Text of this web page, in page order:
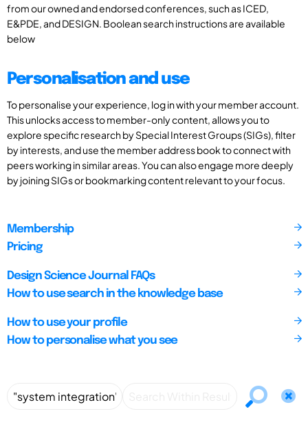
from our owned and endorsed conferences, such as ICED,
E&PDE, and DESIGN. Boolean search instructions are available
below
Personalisation and use
To personalise your experience, log in with your member account.
This unlocks access to member-only content, allows you to
explore specific research by Special Interest Groups (SIGs), filter
by interests, and use the member address book to connect with
peers working in similar areas. You can also engage more deeply
by joining SIGs or bookmarking content relevant to your focus.
Membership
Pricing
Design Science Journal FAQs
How to use search in the knowledge base
How to use your profile
How to personalise what you see